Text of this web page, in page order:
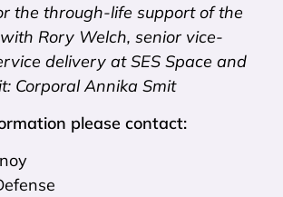
the through-life support of the
Rory Welch, senior vice-
delivery at SES Space and
Corporal Annika Smit
please contact: